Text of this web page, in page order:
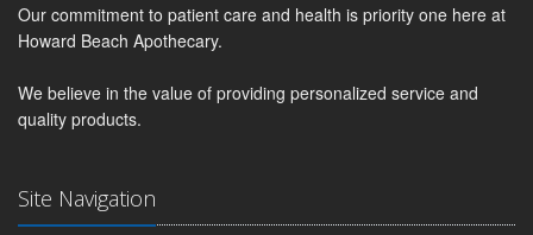
Our commitment to patient care and health is priority one here at
Howard Beach Apothecary.
We believe in the value of providing personalized service and
quality products.
Site Navigation